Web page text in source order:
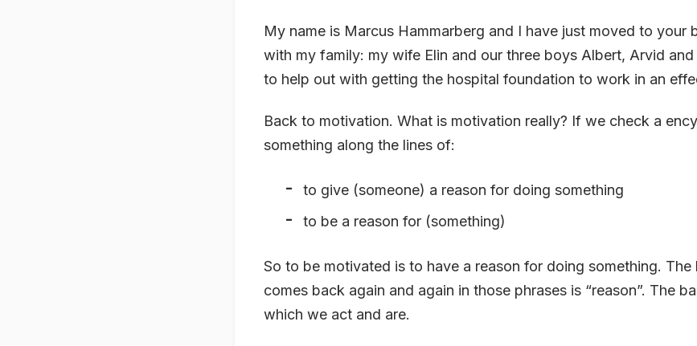
My name is Marcus Hammarberg and I have just moved to your
with my family: my wife Elin and our three boys Albert, Arvid and
to help out with getting the hospital foundation to work in an
Back to motivation. What is motivation really? If we check a
something along the lines of:
to give (someone) a reason for doing something
to be a reason for (something)
So to be motivated is to have a reason for doing something.
comes back again and again in those phrases is “reason”. The
which we act and are.